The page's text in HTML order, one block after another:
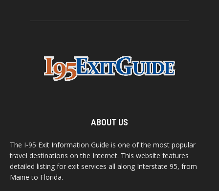
ABOUT US
The I-95 Exit Information Guide is one of the most popular
travel destinations on the Internet. This website features
detailed listing for exit services all along Interstate 95, from
Maine to Florida.